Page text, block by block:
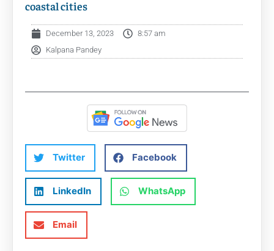
coastal cities
December 13, 2023
8:57 am
Kalpana Pandey
Twitter Facebook
LinkedIn WhatsApp
Email